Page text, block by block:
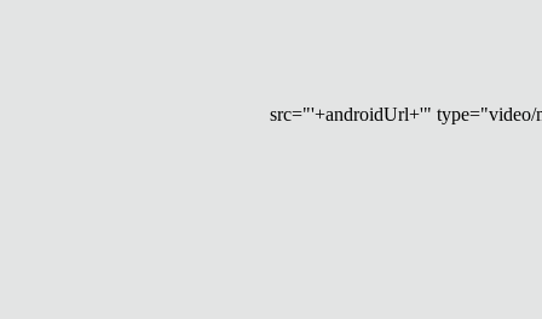
src="'+androidUrl+'"